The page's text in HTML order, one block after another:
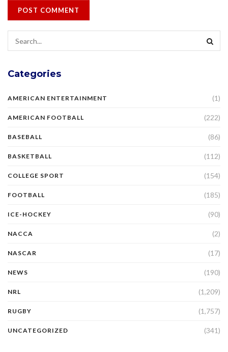
Categories
AMERICAN ENTERTAINMENT (1)
AMERICAN FOOTBALL (222)
BASEBALL (86)
BASKETBALL (112)
COLLEGE SPORT (154)
FOOTBALL (185)
ICE-HOCKEY (90)
NACCA (2)
NASCAR (17)
NEWS (190)
NRL (1,209)
RUGBY (1,757)
UNCATEGORIZED (341)